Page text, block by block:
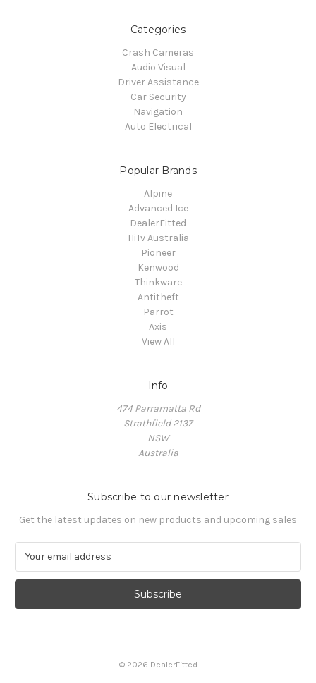
Categories
Crash Cameras
Audio Visual
Driver Assistance
Car Security
Navigation
Auto Electrical
Popular Brands
Alpine
Advanced Ice
DealerFitted
HiTv Australia
Pioneer
Kenwood
Thinkware
Antitheft
Parrot
Axis
View All
Info
474 Parramatta Rd
Strathfield 2137
NSW
Australia
Subscribe to our newsletter
Get the latest updates on new products and upcoming sales
a
l
© 2026 DealerFitted